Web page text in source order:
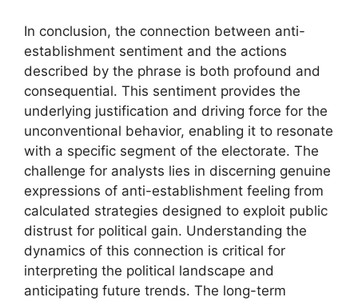
In conclusion, the connection between anti-
establishment sentiment and the actions
described by the phrase is both profound and
consequential. This sentiment provides the
underlying justification and driving force for the
unconventional behavior, enabling it to resonate
with a specific segment of the electorate. The
challenge for analysts lies in discerning genuine
expressions of anti-establishment feeling from
calculated strategies designed to exploit public
distrust for political gain. Understanding the
dynamics of this connection is critical for
interpreting the political landscape and
anticipating future trends. The long-term